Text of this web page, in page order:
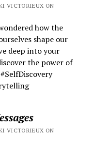
VICTORIEUX ON
how the
shape our
deep into your
the power of
VICTORIEUX ON